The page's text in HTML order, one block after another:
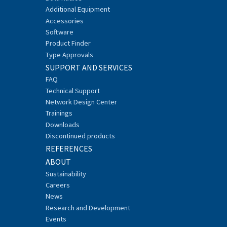
Additional Equipment
Accessories
Software
Product Finder
Type Approvals
SUPPORT AND SERVICES
FAQ
Technical Support
Network Design Center
Trainings
Downloads
Discontinued products
REFERENCES
ABOUT
Sustainability
Careers
News
Research and Development
Events